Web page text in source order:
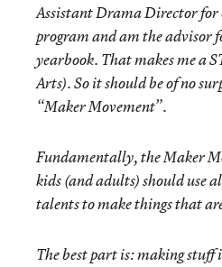
Assistant Drama Director
program and am the advisor
yearbook. That makes me a
Arts). So it should be of no
“Maker Movement”.
Fundamentally, the Maker
kids (and adults) should use
talents to make things that
The best part is: making stuff